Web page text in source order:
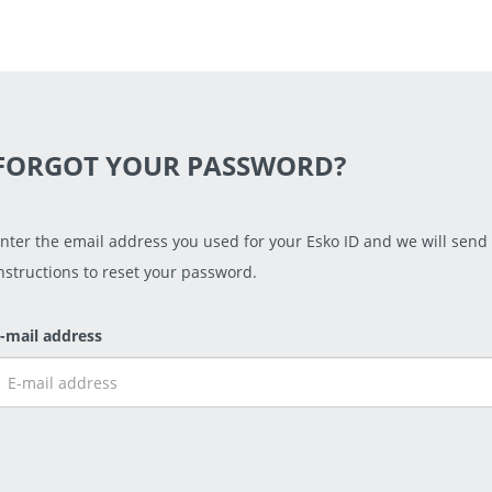
YOUR PASSWORD?
the email address you used for your Esko ID and we will send
to reset your password.
mail address